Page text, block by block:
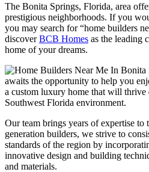
The Bonita Springs, Florida, area
prestigious neighborhoods. If you
you may search for “home builders
discoverBCB Homes as the leading
home of your dreams.
awaits the opportunity to help you
a custom luxury home that will thrive
Southwest Florida environment.
Our team brings years of expertise to
generation builders, we strive to
standards of the region by
innovative design and building
and materials.